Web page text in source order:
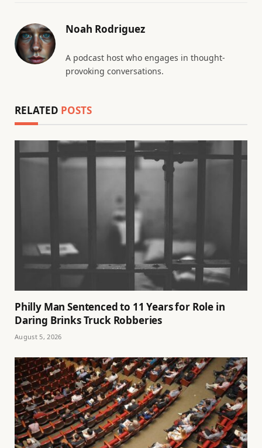
Noah Rodriguez
A podcast host who engages in thought-
provoking conversations.
RELATED POSTS
Philly Man Sentenced to 11 Years for Role in
Daring Brinks Truck Robberies
August 5, 2026